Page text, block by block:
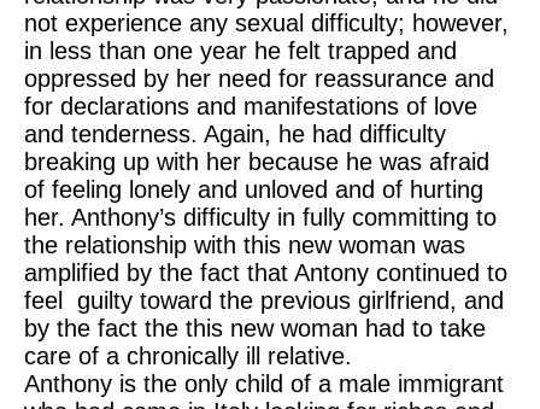
not experience any sexual difficulty; however,
in less than one year he felt trapped and
oppressed by her need for reassurance and
for declarations and manifestations of love
and tenderness. Again, he had difficulty
breaking up with her because he was afraid
of feeling lonely and unloved and of hurting
her. Anthony’s difficulty in fully committing to
the relationship with this new woman was
amplified by the fact that Antony continued to
feel guilty toward the previous girlfriend, and
by the fact the this new woman had to take
care of a chronically ill relative.
Anthony is the only child of a male immigrant